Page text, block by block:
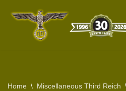
Home \ Miscellaneous Third Reich